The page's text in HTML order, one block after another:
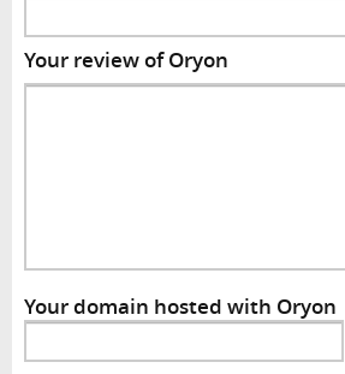
Your review of Oryon
Your domain hosted with Oryon